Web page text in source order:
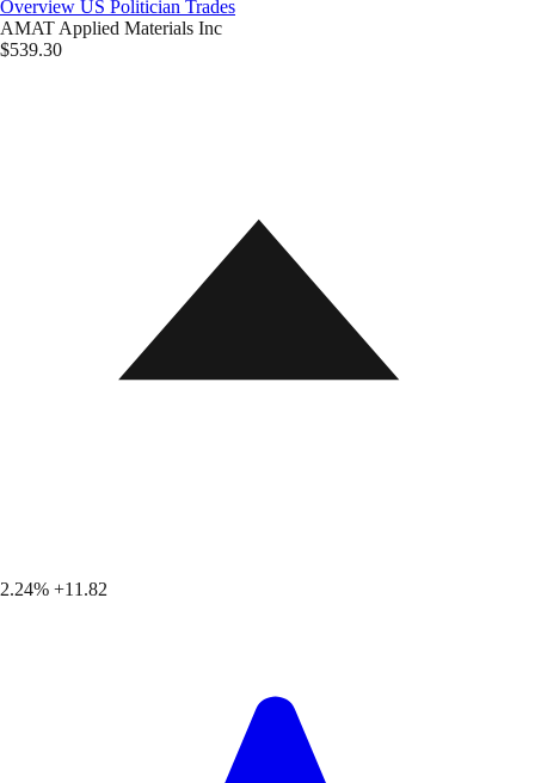
Overview US Politician Trades
AMAT Applied Materials Inc
$539.30
2.24% +11.82